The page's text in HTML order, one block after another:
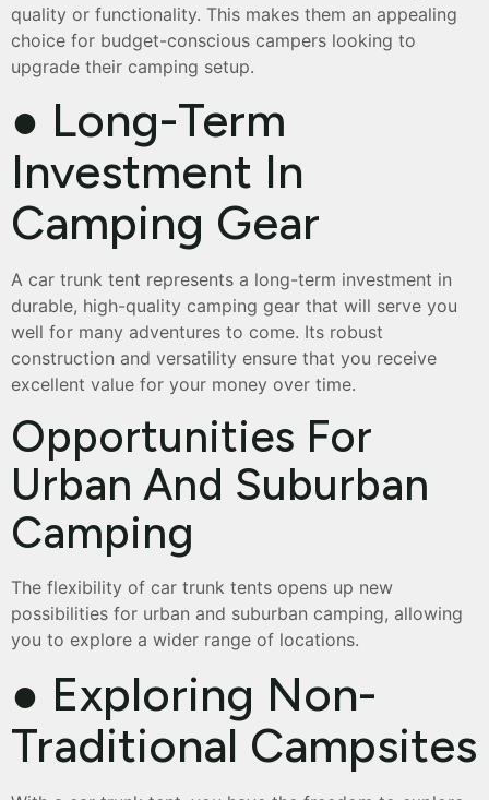
quality or functionality. This makes them an appealing
choice for budget-conscious campers looking to
upgrade their camping setup.
● Long-Term
Investment In
Camping Gear
A car trunk tent represents a long-term investment in
durable, high-quality camping gear that will serve you
well for many adventures to come. Its robust
construction and versatility ensure that you receive
excellent value for your money over time.
Opportunities For
Urban And Suburban
Camping
The flexibility of car trunk tents opens up new
possibilities for urban and suburban camping, allowing
you to explore a wider range of locations.
● Exploring Non-
Traditional Campsites